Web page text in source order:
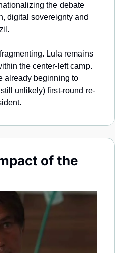
the debate
digital sovereignty and
Lula remains
the center-left camp.
already beginning to
unlikely) first-round re-
of the